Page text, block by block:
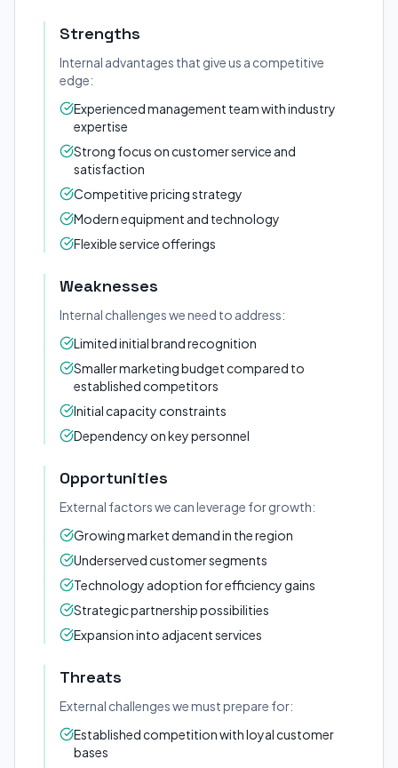
Strengths
Internal advantages that give us a competitive
edge:
Experienced management team with industry
expertise
Strong focus on customer service and
satisfaction
Competitive pricing strategy
Modern equipment and technology
Flexible service offerings
Weaknesses
Internal challenges we need to address:
Limited initial brand recognition
Smaller marketing budget compared to
established competitors
Initial capacity constraints
Dependency on key personnel
Opportunities
External factors we can leverage for growth:
Growing market demand in the region
Underserved customer segments
Technology adoption for efficiency gains
Strategic partnership possibilities
Expansion into adjacent services
Threats
External challenges we must prepare for:
Established competition with loyal customer
bases